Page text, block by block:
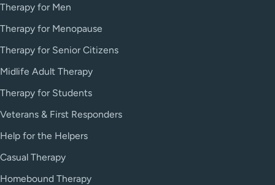
Therapy for Men
Therapy for Menopause
Therapy for Senior Citizens
Midlife Adult Therapy
Therapy for Students
Veterans & First Responders
Help for the Helpers
Casual Therapy
Homebound Therapy